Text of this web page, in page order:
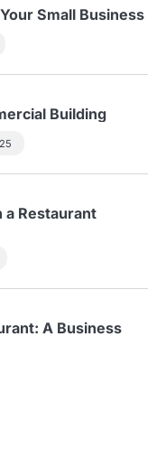
Small Business
Building
a Restaurant
A Business